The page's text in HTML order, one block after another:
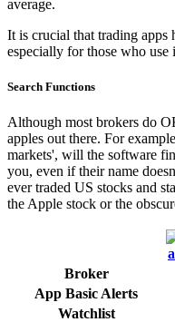
average.
It is crucial that trading apps
especially for those who use
Search Functions
Although most brokers do
apples out there. For
markets', will the software
you, even if their name
ever traded US stocks and
the Apple stock or the
Broker
App Basic Alerts
Watchlist